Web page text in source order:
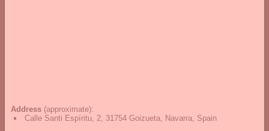
Address (approximate):
Calle Santi Espíritu, 2, 31754 Goizueta, Navarra, Spain